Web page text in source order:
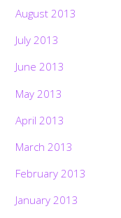
August 2013
July 2013
June 2013
May 2013
April 2013
March 2013
February 2013
January 2013